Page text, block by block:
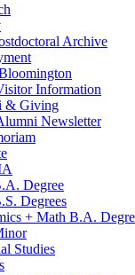
Archive
Information
& Giving
Newsletter
Degree
Degrees
+ Math B.A.
Studies